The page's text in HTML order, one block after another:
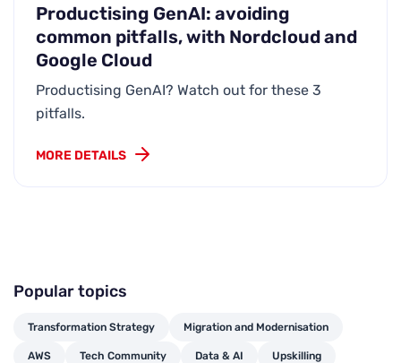
Productising GenAI: avoiding
common pitfalls, with Nordcloud and
Google Cloud
Productising GenAI? Watch out for these 3
pitfalls.
MORE DETAILS
Popular topics
Transformation Strategy Migration and Modernisation
AWS Tech Community Data & AI Upskilling